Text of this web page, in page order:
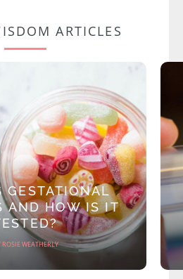
ARTICLES
GESTATIONAL
AND HOW IS IT
ROSIE WEATHERLY